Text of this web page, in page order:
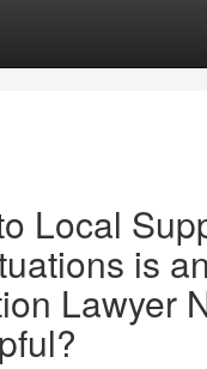
Local
is an
Lawyer